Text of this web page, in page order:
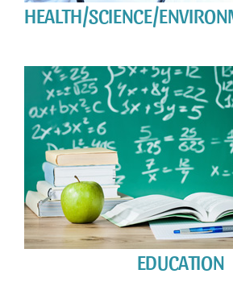
HEALTH/SCIENCE/
EDUCATION